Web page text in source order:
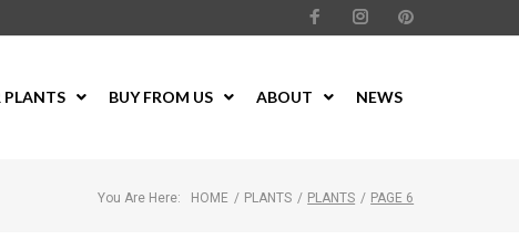
PLANTS BUY FROM US ABOUT NEWS
You Are Here: HOME / PLANTS / PLANTS / PAGE 6